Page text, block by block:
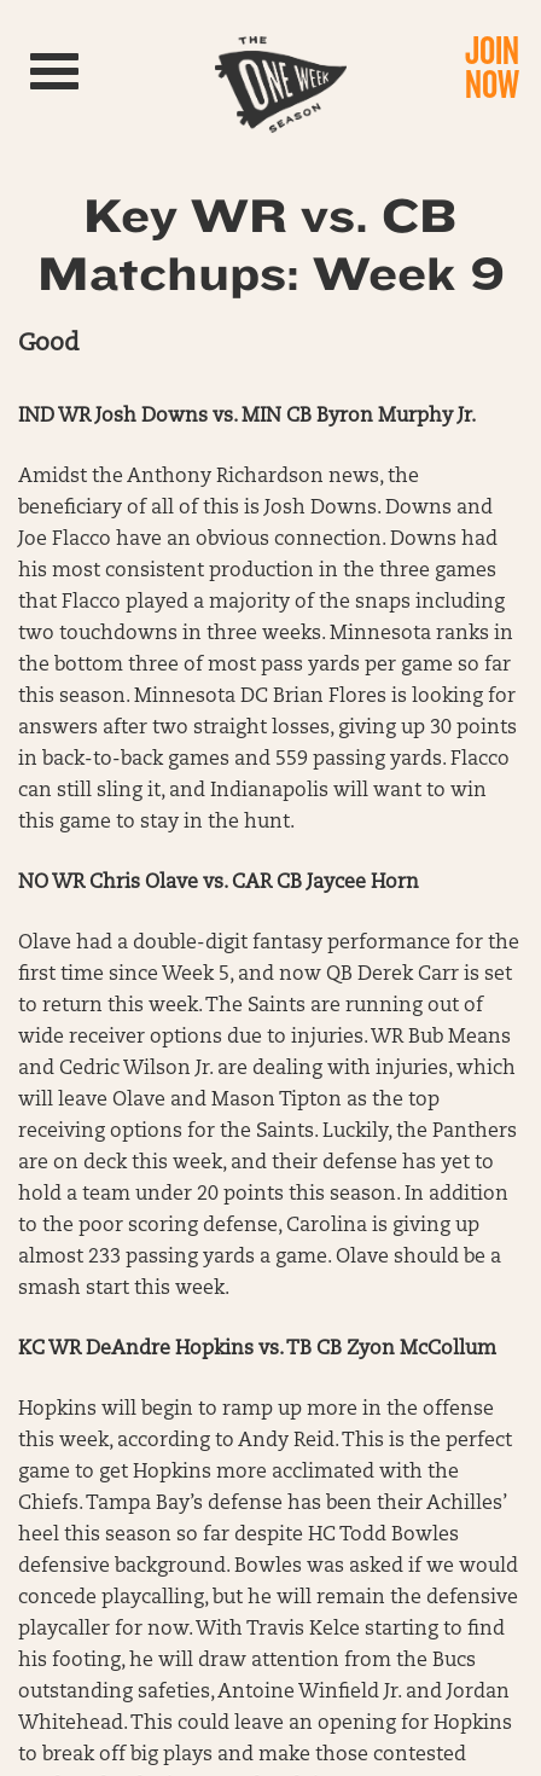
Toggle navigation JOIN
NOW
Key WR vs. CB
Matchups: Week 9
Good
IND WR Josh Downs vs. MIN CB Byron Murphy Jr.
Amidst the Anthony Richardson news, the
beneficiary of all of this is Josh Downs. Downs and
Joe Flacco have an obvious connection. Downs had
his most consistent production in the three games
that Flacco played a majority of the snaps including
two touchdowns in three weeks. Minnesota ranks in
the bottom three of most pass yards per game so far
this season. Minnesota DC Brian Flores is looking for
answers after two straight losses, giving up 30 points
in back-to-back games and 559 passing yards. Flacco
can still sling it, and Indianapolis will want to win
this game to stay in the hunt.
NO WR Chris Olave vs. CAR CB Jaycee Horn
Olave had a double-digit fantasy performance for the
first time since Week 5, and now QB Derek Carr is set
to return this week. The Saints are running out of
wide receiver options due to injuries. WR Bub Means
and Cedric Wilson Jr. are dealing with injuries, which
will leave Olave and Mason Tipton as the top
receiving options for the Saints. Luckily, the Panthers
are on deck this week, and their defense has yet to
hold a team under 20 points this season. In addition
to the poor scoring defense, Carolina is giving up
almost 233 passing yards a game. Olave should be a
smash start this week.
KC WR DeAndre Hopkins vs. TB CB Zyon McCollum
Hopkins will begin to ramp up more in the offense
this week, according to Andy Reid. This is the perfect
game to get Hopkins more acclimated with the
Chiefs. Tampa Bay’s defense has been their Achilles’
heel this season so far despite HC Todd Bowles
defensive background. Bowles was asked if we would
concede playcalling, but he will remain the defensive
playcaller for now. With Travis Kelce starting to find
his footing, he will draw attention from the Bucs
outstanding safeties, Antoine Winfield Jr. and Jordan
Whitehead. This could leave an opening for Hopkins
to break off big plays and make those contested